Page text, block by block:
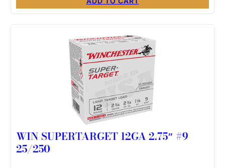
WIN SUPERTARGET 12GA 2.75″ #9
25/250